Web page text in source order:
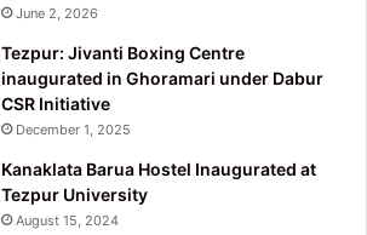
June 2, 2026
Tezpur: Jivanti Boxing Centre
inaugurated in Ghoramari under Dabur
CSR Initiative
December 1, 2025
Kanaklata Barua Hostel Inaugurated at
Tezpur University
August 15, 2024